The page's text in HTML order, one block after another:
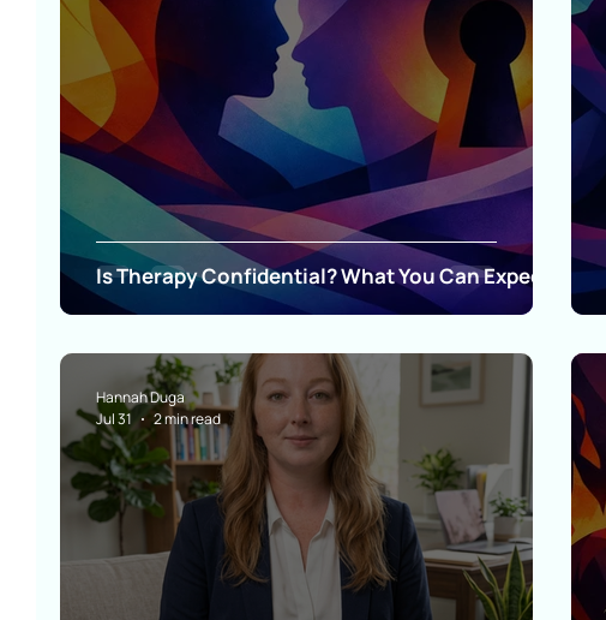
Is Therapy Confidential? What You Can Expect
Hannah Duga
Jul 31
2 min read